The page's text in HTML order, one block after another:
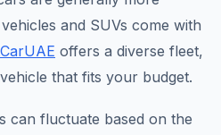
and SUVs come with
offers a diverse fleet,
that fits your budget.
can fluctuate based on the